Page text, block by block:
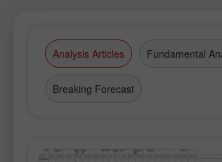
Analysis Articles Fundamental
Breaking Forecast